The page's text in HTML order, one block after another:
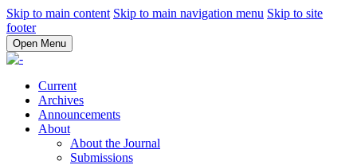
Skip to main content Skip to main navigation menu Skip to site
footer
Open Menu
Current
Archives
Announcements
About
About the Journal
Submissions